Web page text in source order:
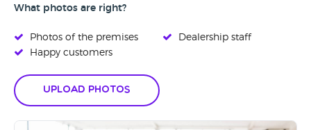
What photos are right?
Photos of the premises
Happy customers
Dealership staff
Upload Photos